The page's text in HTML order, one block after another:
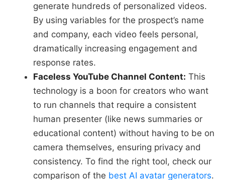
generate hundreds of personalized videos.
By using variables for the prospect’s name
and company, each video feels personal,
dramatically increasing engagement and
response rates.
Faceless YouTube Channel Content: This
technology is a boon for creators who want
to run channels that require a consistent
human presenter (like news summaries or
educational content) without having to be on
camera themselves, ensuring privacy and
consistency. To find the right tool, check our
comparison of the best AI avatar generators.